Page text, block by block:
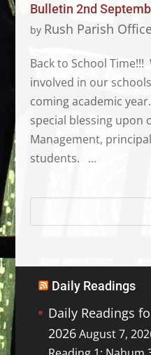
Bulletin 2nd
by Rush Parish
Back to School
involved in our
coming academic
special blessing upon
Management,
students. ...
Daily Readings
Daily Readings
2026 August 7,